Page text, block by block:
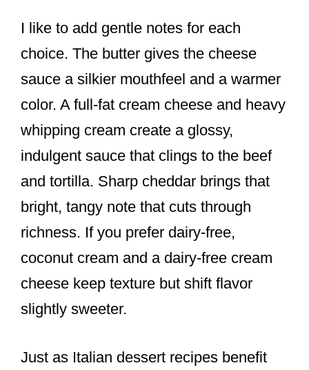
I like to add gentle notes for each
choice. The butter gives the cheese
sauce a silkier mouthfeel and a warmer
color. A full-fat cream cheese and heavy
whipping cream create a glossy,
indulgent sauce that clings to the beef
and tortilla. Sharp cheddar brings that
bright, tangy note that cuts through
richness. If you prefer dairy-free,
coconut cream and a dairy-free cream
cheese keep texture but shift flavor
slightly sweeter.
Just as Italian dessert recipes benefit